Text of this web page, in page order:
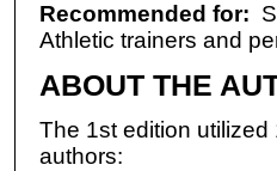
Recommended for:
Athletic trainers and
ABOUT THE
The 1st edition
authors: